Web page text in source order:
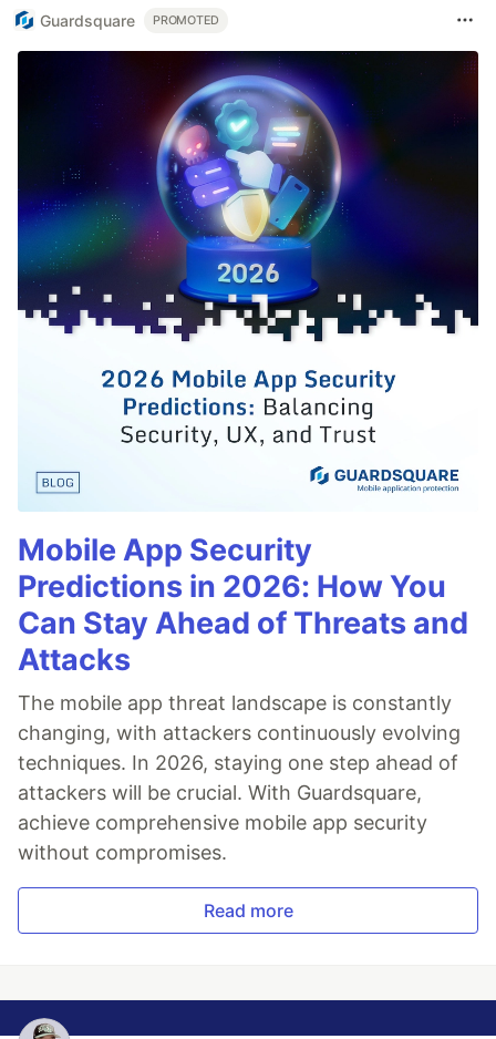
Guardsquare PROMOTED
Mobile App Security
Predictions in 2026: How You
Can Stay Ahead of Threats and
Attacks
The mobile app threat landscape is constantly
changing, with attackers continuously evolving
techniques. In 2026, staying one step ahead of
attackers will be crucial. With Guardsquare,
achieve comprehensive mobile app security
without compromises.
Read more